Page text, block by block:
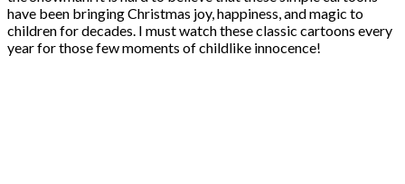
have been bringing Christmas joy, happiness, and magic to
children for decades. I must watch these classic cartoons every
year for those few moments of childlike innocence!